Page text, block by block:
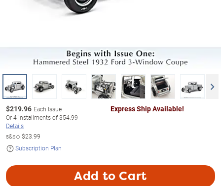
$219.96 Each Issue
Or4 installments of$54.99
Details
s&s◇$23.99
Subscription Plan
Express Ship Available!
Add to Cart